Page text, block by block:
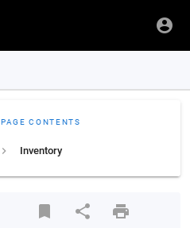
PAGE CONTENTS
Inventory